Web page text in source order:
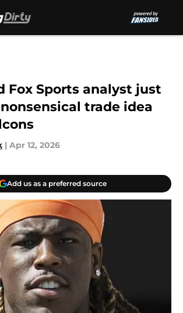
Fox Sports analyst just
trade idea
| Apr 12, 2026
Add us as a preferred source